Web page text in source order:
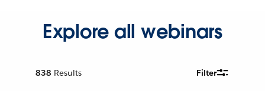
Explore all webinars
838 Results Filter